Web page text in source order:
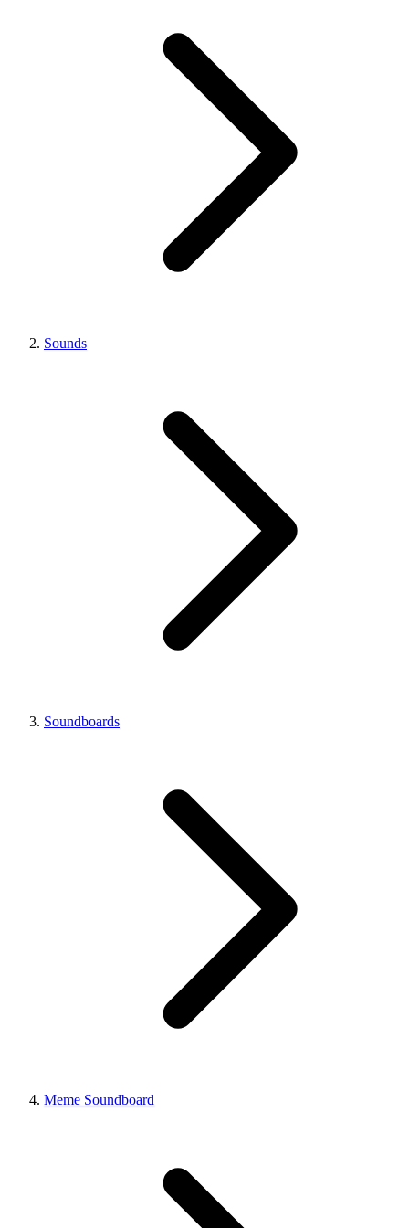
Sounds
Soundboards
Meme Soundboard